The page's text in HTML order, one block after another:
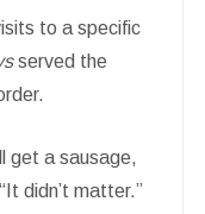
to a specific
served the
get a sausage,
didn’t matter.”